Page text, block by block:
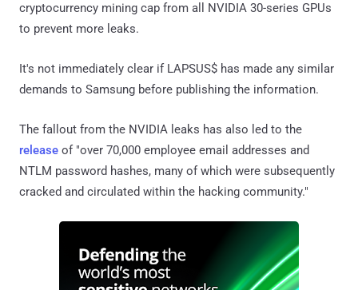
cryptocurrency mining cap from all NVIDIA 30-series GPUs
to prevent more leaks.
It's not immediately clear if LAPSUS$ has made any similar
demands to Samsung before publishing the information.
The fallout from the NVIDIA leaks has also led to the
release of "over 70,000 employee email addresses and
NTLM password hashes, many of which were subsequently
cracked and circulated within the hacking community."